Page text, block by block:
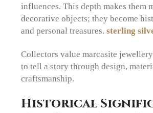
influences. This depth makes them
decorative objects; they become
and personal treasures.sterling
Collectors value marcasite
to tell a story through design,
craftsmanship.
Historical